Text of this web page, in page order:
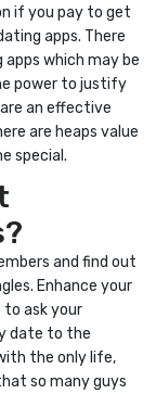
if you pay to get
apps. There
which may be
power to justify
an effective
are heaps value
special.
and find out
Enhance your
ask your
date to the
the only life,
so many guys